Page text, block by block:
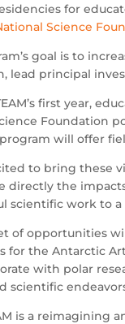
for
Science
goal is to
lead principal
first year,
Foundation
will offer
to bring these
directly the
scientific work to a
of opportunities
for the Antarctic
with polar
scientific
is a reimagining